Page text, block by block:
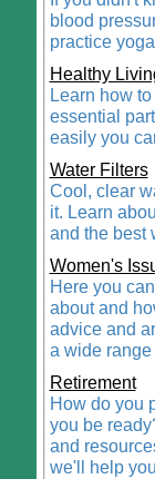
blood
practice
Healthy
Learn how
essential
easily you
Water Filters
Cool, clear
it. Learn
and the best
Women's
Here you
about and
advice and
a wide range
Retirement
How do you
you be
and
we'll help